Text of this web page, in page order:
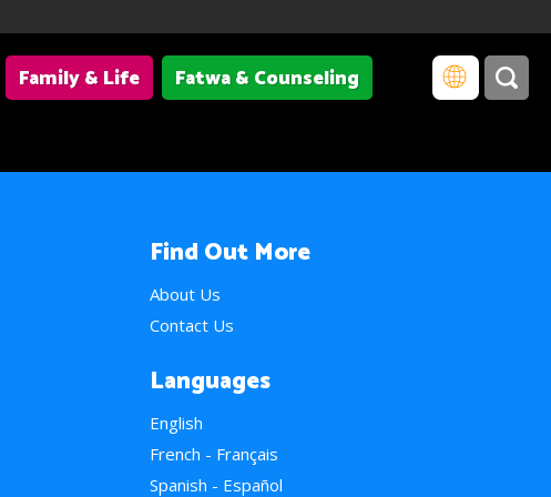
Family & Life
Fatwa & Counseling
Find Out More
About Us
Contact Us
Languages
English
French - Français
Spanish - Español